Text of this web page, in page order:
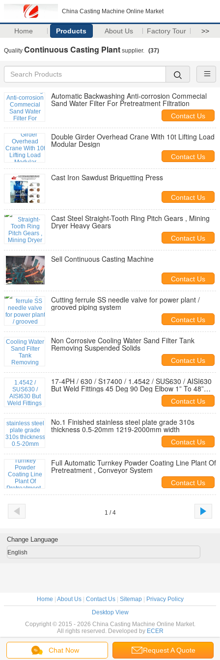
China Casting Machine Online Market
Home Products About Us Factory Tour >>
Quality Continuous Casting Plant supplier. (37)
Automatic Backwashing Anti-corrosion Commecial
Sand Water Filter For Pretreatment Filtration
Contact Us
Double Girder Overhead Crane With 10t Lifting Load
Modular Design
Contact Us
Cast Iron Sawdust Briquetting Press
Contact Us
Cast Steel Straight-Tooth Ring Pitch Gears , Mining
Dryer Heavy Gears
Contact Us
Sell Continuous Casting Machine
Contact Us
Cutting ferrule SS needle valve for power plant /
grooved piping system
Contact Us
Non Corrosive Cooling Water Sand Filter Tank
Removing Suspended Solids
Contact Us
17-4PH / 630 / S17400 / 1.4542 / SUS630 / AISI630
But Weld Fittings 45 Deg 90 Deg Elbow 1” To 48”
Contact Us
No.1 Finished stainless steel plate grade 310s
thickness 0.5-20mm 1219-2000mm width
Contact Us
Full Automatic Turnkey Powder Coating Line Plant Of
Pretreatment , Conveyor System
Contact Us
1 / 4
Chat Now Request A Quote
Change Language
English
Home About Us| Contact Us| Sitemap|
Privacy Policy
Desktop View
Copyright © 2015 - 2026 China Casting Machine Online Market.
All rights reserved. Developed by ECER